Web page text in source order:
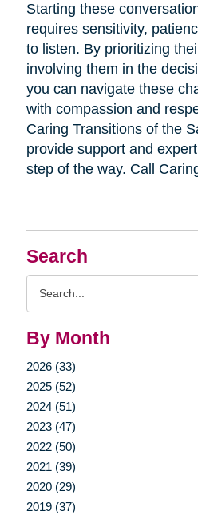
Search
By Month
2026 (33)
2025 (52)
2024 (51)
2023 (47)
2022 (50)
2021 (39)
2020 (29)
2019 (37)
Starting these
requires sensitivity,
to listen. By prioritizing
involving them in the
you can navigate these
with compassion and
Caring Transitions of the
provide support and
step of the way. Call